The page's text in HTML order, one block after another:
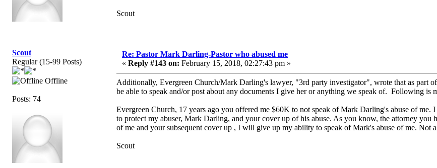
Scout
Scout
Regular (15-99 Posts)
Offline
Posts: 74
Re: Pastor Mark Darling-Pastor who abused me
« Reply #143 on: February 15, 2018, 02:27:43 pm »
Additionally, Evergreen Church/Mark Darling's lawyer, "3rd party investigator", wrote that as part
be able to speak and/or post about any documents I give her or anything we speak of. Following is
Evergreen Church, 17 years ago you offered me $60K to not speak of Mark Darling's abuse of
to protect my abuser, Mark Darling, and your cover up of his abuse. As you know, the attorney
of me and your subsequent cover up , I will give up my ability to speak of Mark's abuse of me.
Scout